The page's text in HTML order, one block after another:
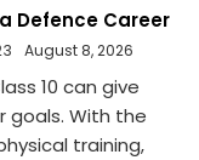
Defence Career
August 8, 2026
10 can give
goals. With the
training,